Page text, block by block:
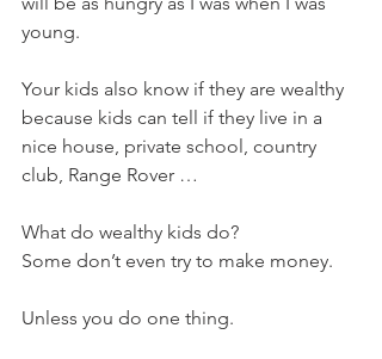
young.
Your kids also know if they are wealthy
because kids can tell if they live in a
nice house, private school, country
club, Range Rover …
What do wealthy kids do?
Some don’t even try to make money.
Unless you do one thing.